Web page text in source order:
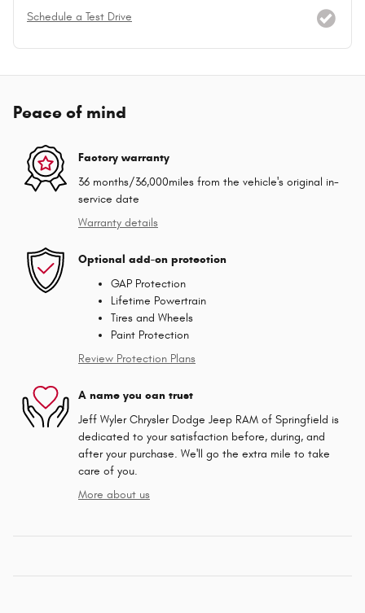
Schedule a Test Drive
Peace of mind
Factory warranty
36 months/36,000miles from the vehicle's original in-
service date
Warranty details
Optional add-on protection
GAP Protection
Lifetime Powertrain
Tires and Wheels
Paint Protection
Review Protection Plans
A name you can trust
Jeff Wyler Chrysler Dodge Jeep RAM of Springfield is
dedicated to your satisfaction before, during, and
after your purchase. We'll go the extra mile to take
care of you.
More about us